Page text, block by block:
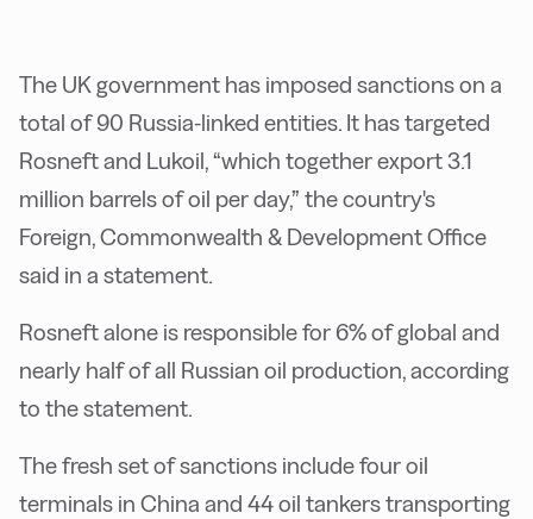
The UK government has imposed sanctions on a
total of 90 Russia-linked entities. It has targeted
Rosneft and Lukoil, “which together export 3.1
million barrels of oil per day,” the country's
Foreign, Commonwealth & Development Office
said in a statement.
Rosneft alone is responsible for 6% of global and
nearly half of all Russian oil production, according
to the statement.
The fresh set of sanctions include four oil
terminals in China and 44 oil tankers transporting